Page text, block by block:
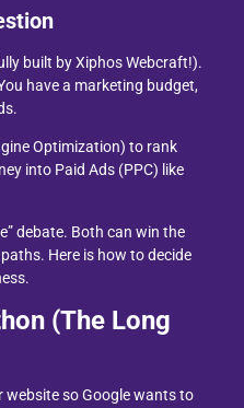
built by Xiphos Webcraft!).
have a marketing budget,
Optimization) to rank
into Paid Ads (PPC) like
debate. Both can win the
Here is how to decide
(The Long
website so Google wants to